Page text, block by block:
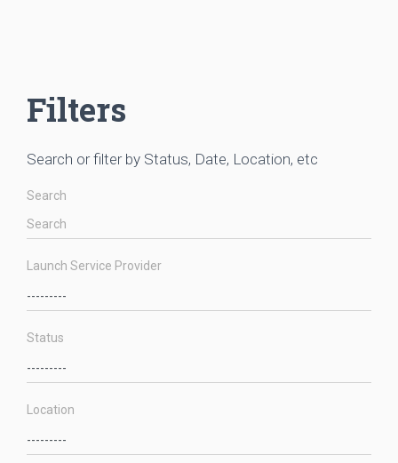
Filters
Search or filter by Status, Date, Location, etc
Search
Launch Service Provider
Status
Location